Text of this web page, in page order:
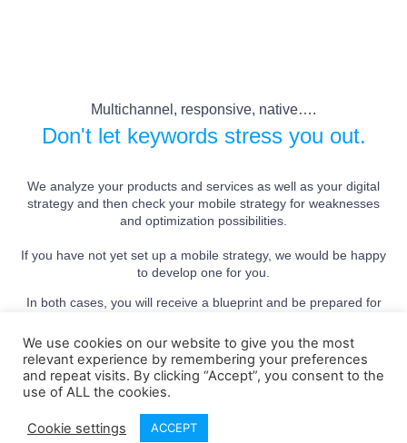
Multichannel, responsive, native….
Don't let keywords stress you out.
We analyze your products and services as well as your digital
strategy and then check your mobile strategy for weaknesses
and optimization possibilities.
If you have not yet set up a mobile strategy, we would be happy
to develop one for you.
In both cases, you will receive a blueprint and be prepared for
Get a free initial consultation
We use cookies on our website to give you the most
relevant experience by remembering your preferences
and repeat visits. By clicking “Accept”, you consent to the
use of ALL the cookies.
Cookie settings ACCEPT